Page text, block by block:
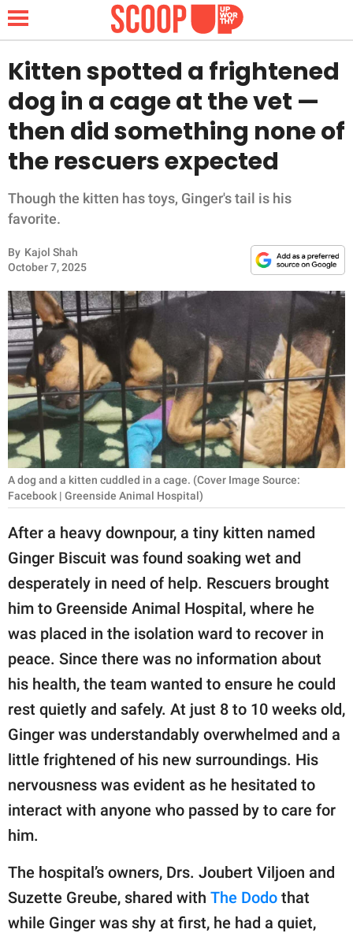
NEWS
LIFESTYLE
FUNNY
INSPIRING
ANIMALS
RELATIONSHIPS
PARENTING
WORK
SCIENCE AND
NATURE
About Us
Contact Us
Privacy Policy
SCOOP UPWORTHY is
part of
GOOD Worldwide Inc.
publishing
© GOOD Worldwide Inc.
Kitten spotted a frightened
dog in a cage at the vet —
then did something none of
the rescuers expected
Though the kitten has toys, Ginger's tail is his
favorite.
By Kajol Shah
October 7, 2025
A dog and a kitten cuddled in a cage. (Cover Image Source:
Facebook | Greenside Animal Hospital)
After a heavy downpour, a tiny kitten named
Ginger Biscuit was found soaking wet and
desperately in need of help. Rescuers brought
him to Greenside Animal Hospital, where he
was placed in the isolation ward to recover in
peace. Since there was no information about
his health, the team wanted to ensure he could
rest quietly and safely. At just 8 to 10 weeks old,
Ginger was understandably overwhelmed and a
little frightened of his new surroundings. His
nervousness was evident as he hesitated to
interact with anyone who passed by to care for
him.
The hospital’s owners, Drs. Joubert Viljoen and
Suzette Greube, shared with The Dodo that
while Ginger was shy at first, he had a quiet,